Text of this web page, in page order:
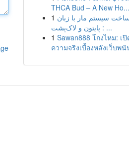
THCA Bud – A New Ho...
1 سیستم مار با زبان
پایتون و لاک‌پشت : ...
1 Sawan888 โกงไหม: เ
ความจริงเบื้องหลังเว็บพนั